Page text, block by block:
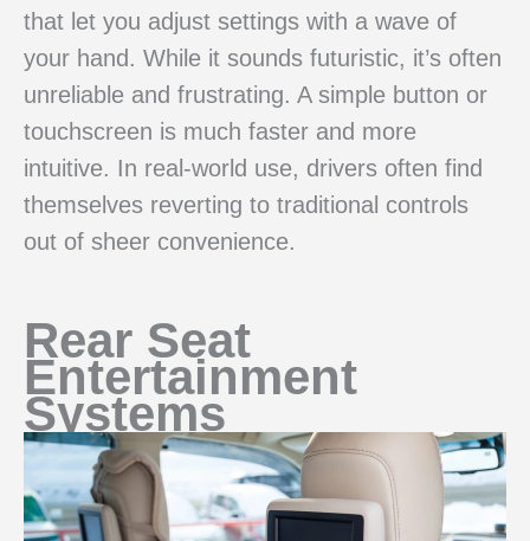
that let you adjust settings with a wave of
your hand. While it sounds futuristic, it’s often
unreliable and frustrating. A simple button or
touchscreen is much faster and more
intuitive. In real-world use, drivers often find
themselves reverting to traditional controls
out of sheer convenience.
Rear Seat
Entertainment
Systems